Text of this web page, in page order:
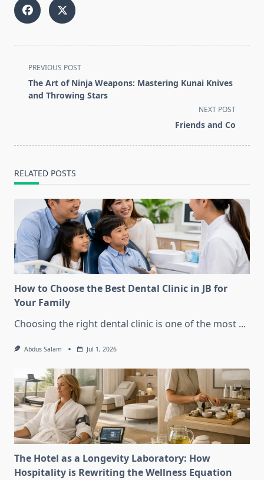
<span
class="nav-
subtitle
PREVIOUS POST
The Art of Ninja Weapons: Mastering Kunai Knives
and Throwing Stars
NEXT POST
Friends and Co
RELATED POSTS
How to Choose the Best Dental Clinic in JB for
Your Family
Choosing the right dental clinic is one of the most ...
Abdus Salam Jul 1, 2026
The Hotel as a Longevity Laboratory: How
Hospitality is Rewriting the Wellness Equation